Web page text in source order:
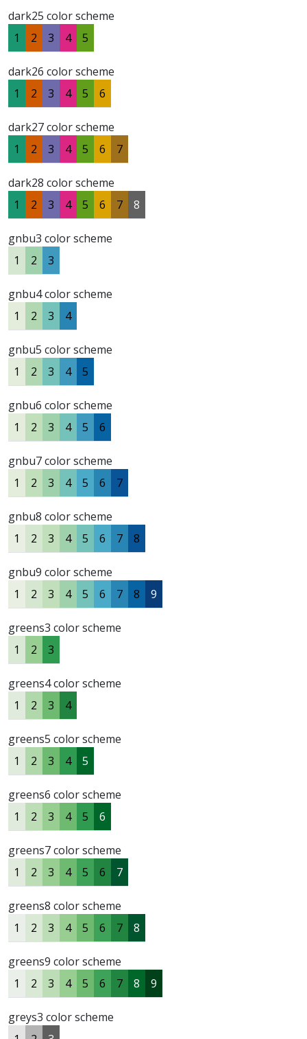
dark25 color scheme
1
2 3 4 5
dark26 color scheme
1
2 3 4 5 6
dark27 color scheme
1
2 3 4 5 6 7
dark28 color scheme
1
2 3 4 5 6 7 8
gnbu3 color scheme
1
2 3
gnbu4 color scheme
1
2 3 4
gnbu5 color scheme
1
2 3 4 5
gnbu6 color scheme
1
2 3 4 5 6
gnbu7 color scheme
1
2 3 4 5 6 7
gnbu8 color scheme
1
2 3 4 5 6 7 8
gnbu9 color scheme
1
2 3 4 5 6 7 8 9
greens3 color scheme
1
2 3
greens4 color scheme
1
2 3 4
greens5 color scheme
1
2 3 4 5
greens6 color scheme
1
2 3 4 5 6
greens7 color scheme
1
2 3 4 5 6 7
greens8 color scheme
1
2 3 4 5 6 7 8
greens9 color scheme
1
2 3 4 5 6 7 8 9
greys3 color scheme